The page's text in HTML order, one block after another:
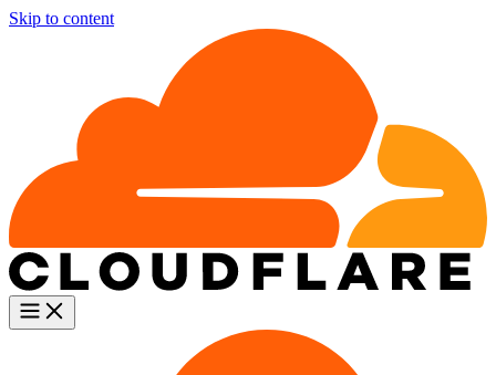
Skip to content